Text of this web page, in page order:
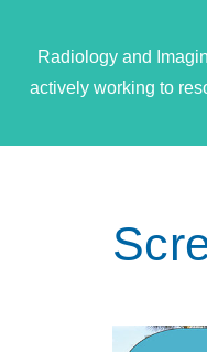
Radiology and
actively working to